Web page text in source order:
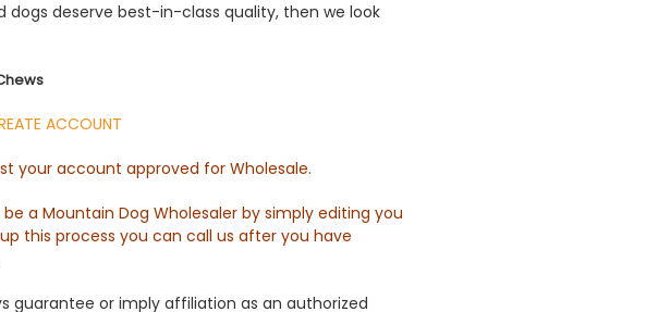
deserve best-in-class quality, then we look
ACCOUNT
your account approved for Wholesale.
a Mountain Dog Wholesaler by simply editing you
this process you can call us after you have
guarantee or imply affiliation as an authorized